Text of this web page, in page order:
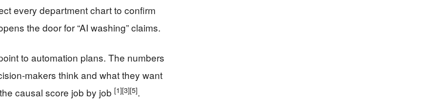
every department chart to confirm
the door for “AI washing” claims.
to automation plans. The numbers
makers think and what they want
causal score job by job [1][3][5].